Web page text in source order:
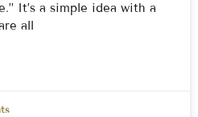
It’s a simple idea with a
all